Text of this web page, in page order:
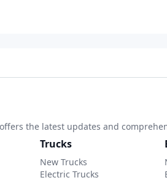
the latest updates and
Trucks
New Trucks
Electric Trucks